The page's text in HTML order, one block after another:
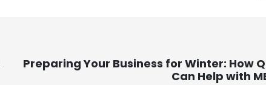
Preparing Your Business for Winter: How
Can Help with